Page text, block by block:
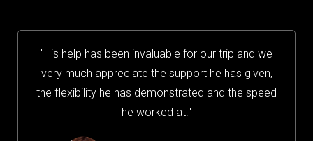
"His help has been invaluable for our trip and we
very much appreciate the support he has given,
the flexibility he has demonstrated and the speed
he worked at."